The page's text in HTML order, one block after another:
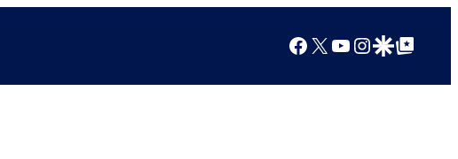
Facebook
X YouTube
Instagram
Google Discover
Google Top Posts